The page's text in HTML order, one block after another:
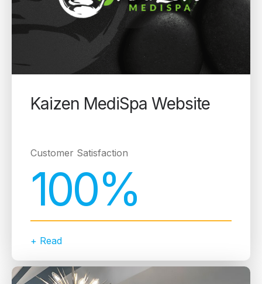
Kaizen MediSpa Website
Customer Satisfaction
100%
+ Read